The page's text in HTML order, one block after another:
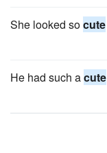
She looked socute
He had such acute